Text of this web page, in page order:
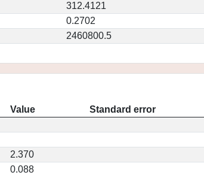
312.4121
0.2702
2460800.5
Value
Standard error
2.370
0.088